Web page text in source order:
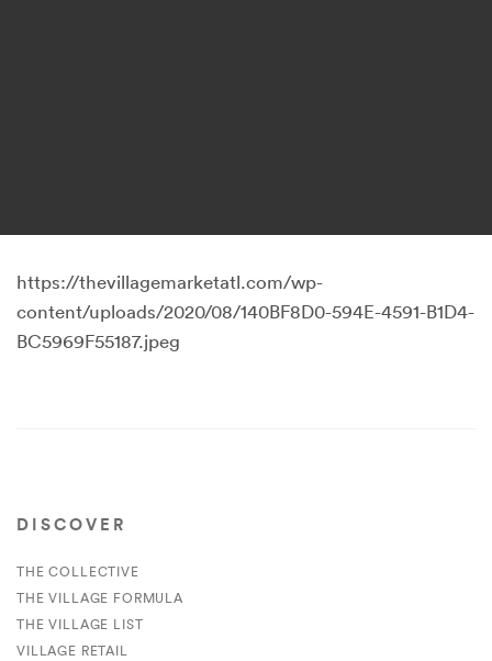
https://thevillagemarketatl.com/wp-
content/uploads/2020/08/140BF8D0-594E-4591-B1D4-
BC5969F55187.jpeg
DISCOVER
THE COLLECTIVE
THE VILLAGE FORMULA
THE VILLAGE LIST
VILLAGE RETAIL